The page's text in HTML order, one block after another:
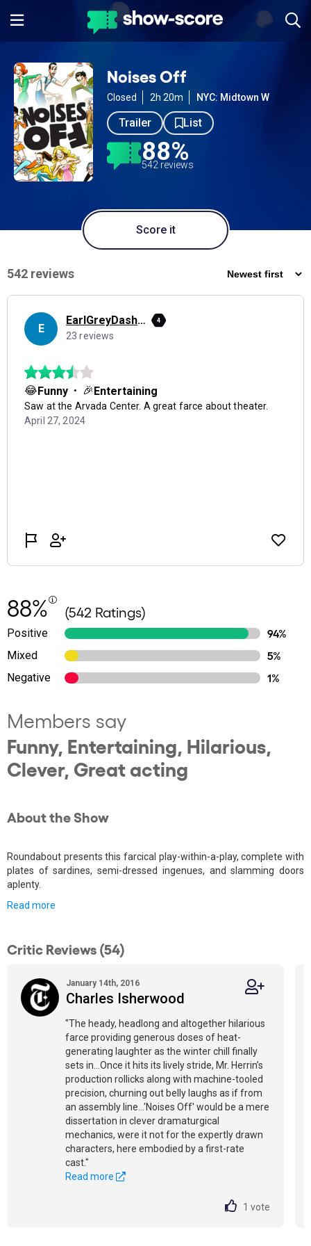
Noises Off
Closed 2h 20m NYC: Midtown W
Trailer List
88%
542 reviews
Score it
88% (542 Ratings)
Positive
94%
Mixed
5%
Negative
1%
Members say
Funny, Entertaining, Hilarious,
Clever, Great acting
About the Show
Roundabout presents this farcical play-within-a-play, complete with
plates of sardines, semi-dressed ingenues, and slamming doors
aplenty.
Read more
Critic Reviews (54)
January 14th, 2016
Charles Isherwood
"The heady, headlong and altogether hilarious
farce providing generous doses of heat-
generating laughter as the winter chill finally
sets in…Once it hits its lively stride, Mr. Herrin’s
production rollicks along with machine-tooled
precision, churning out belly laughs as if from
an assembly line…'Noises Off' would be a mere
dissertation in clever dramaturgical
mechanics, were it not for the expertly drawn
characters, here embodied by a first-rate
cast."
Read more
1 vote